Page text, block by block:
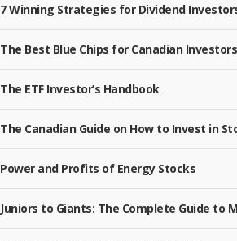
7 Winning Strategies for Dividend
The Best Blue Chips for Canadian Investors
The ETF Investor’s Handbook
The Canadian Guide on How to Invest in
Power and Profits of Energy Stocks
Juniors to Giants: The Complete Guide to